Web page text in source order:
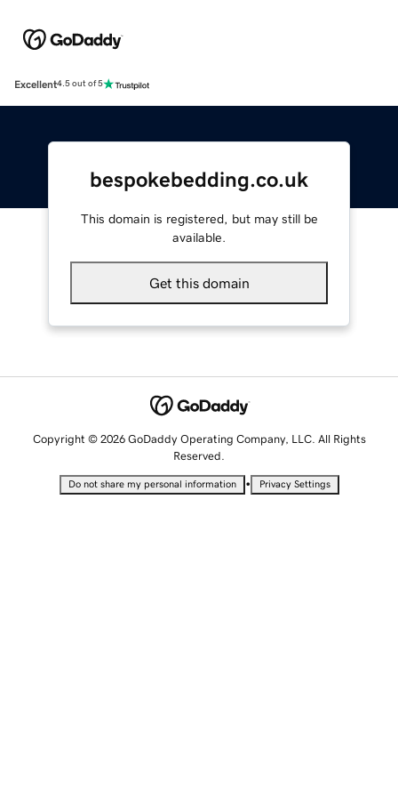
Excellent4.5 out of 5
bespokebedding.co.uk
This domain is registered, but may still be
available.
Get this domain
Copyright © 2026 GoDaddy Operating Company, LLC. All Rights
Reserved.
Do not share my personal information • Privacy Settings